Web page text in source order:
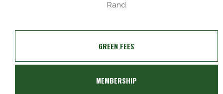
Rand
GREEN FEES
MEMBERSHIP